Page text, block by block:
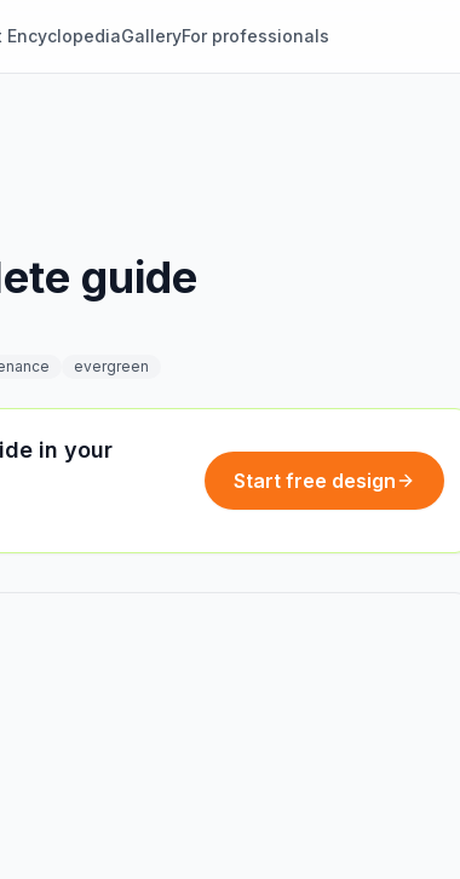
EncyclopediaGalleryFor professionals
guide
evergreen
in your
Start free design